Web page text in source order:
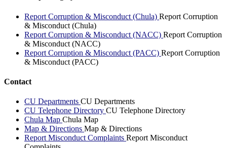
Report Corruption & Misconduct (Chula) Report Corruption
& Misconduct (Chula)
Report Corruption & Misconduct (NACC) Report Corruption
& Misconduct (NACC)
Report Corruption & Misconduct (PACC) Report Corruption
& Misconduct (PACC)
Contact
CU Departments CU Departments
CU Telephone Directory CU Telephone Directory
Chula Map Chula Map
Map & Directions Map & Directions
Report Misconduct Complaints Report Misconduct